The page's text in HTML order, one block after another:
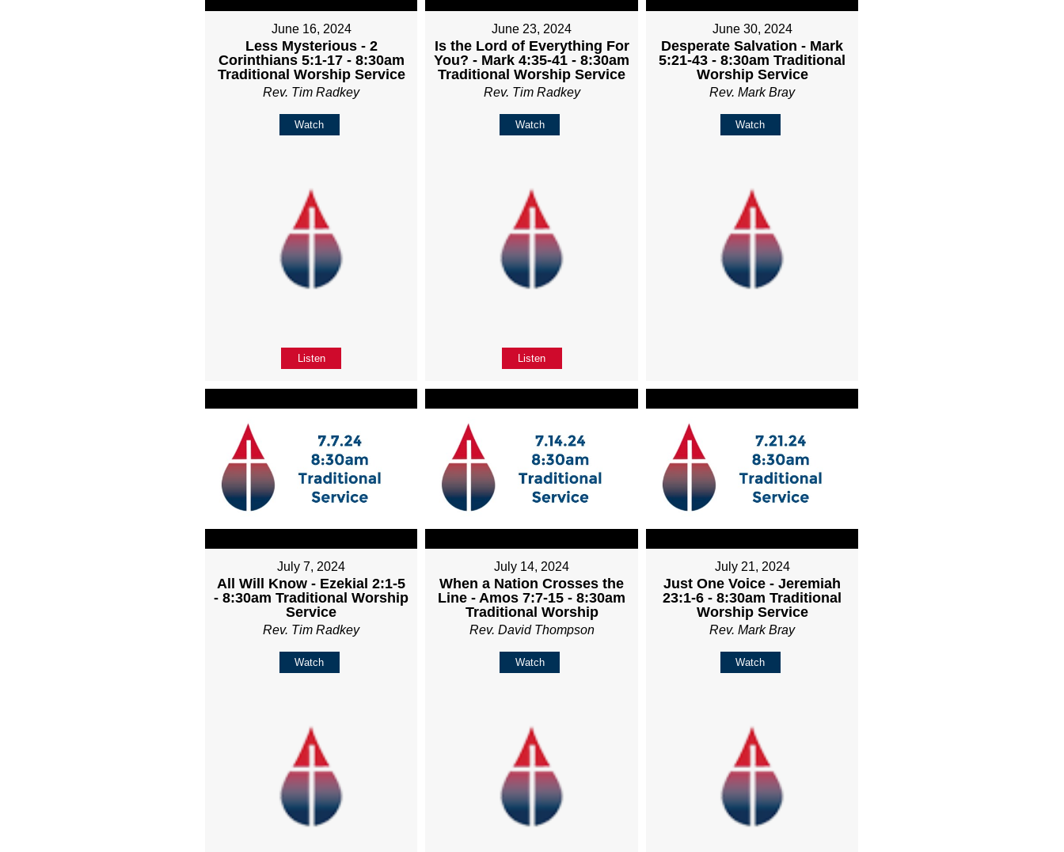
June 16, 2024
Less Mysterious - 2
Corinthians 5:1-17 - 8:30am
Traditional Worship Service
Rev. Tim Radkey
Watch
Listen
June 23, 2024
Is the Lord of Everything For
You? - Mark 4:35-41 - 8:30am
Traditional Worship Service
Rev. Tim Radkey
Watch
Listen
June 30, 2024
Desperate Salvation - Mark
5:21-43 - 8:30am Traditional
Worship Service
Rev. Mark Bray
Watch
July 7, 2024
All Will Know - Ezekial 2:1-5
- 8:30am Traditional Worship
Service
Rev. Tim Radkey
Watch
July 14, 2024
When a Nation Crosses the
Line - Amos 7:7-15 - 8:30am
Traditional Worship
Rev. David Thompson
Watch
July 21, 2024
Just One Voice - Jeremiah
23:1-6 - 8:30am Traditional
Worship Service
Rev. Mark Bray
Watch